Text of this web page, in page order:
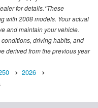
for details.*These
with 2008 models. Your actual
and maintain your vehicle.
driving habits, and
derived from the previous year
2026